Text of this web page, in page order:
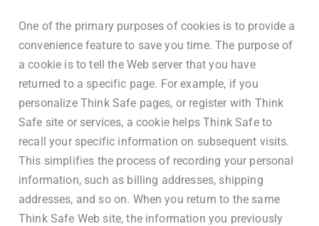
One of the primary purposes of cookies is to provide a
convenience feature to save you time. The purpose of
a cookie is to tell the Web server that you have
returned to a specific page. For example, if you
personalize Think Safe pages, or register with Think
Safe site or services, a cookie helps Think Safe to
recall your specific information on subsequent visits.
This simplifies the process of recording your personal
information, such as billing addresses, shipping
addresses, and so on. When you return to the same
Think Safe Web site, the information you previously